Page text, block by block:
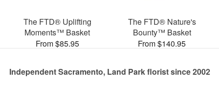
The FTD® Uplifting
Moments™ Basket
From $85.95
The FTD® Nature's
Bounty™ Basket
From $140.95
Independent Sacramento, Land Park florist since 2002